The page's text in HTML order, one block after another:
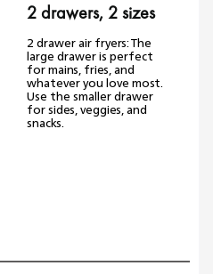
2 drawers, 2 sizes
2 drawer air fryers: The
large drawer is perfect
for mains, fries, and
whatever you love most.
Use the smaller drawer
for sides, veggies, and
snacks.